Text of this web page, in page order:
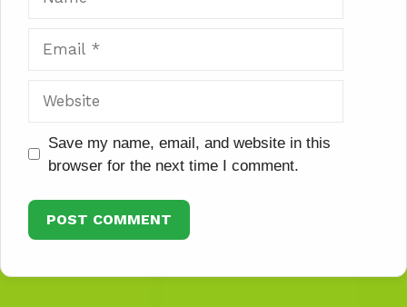
Save my name, email, and website in this
browser for the next time I comment.